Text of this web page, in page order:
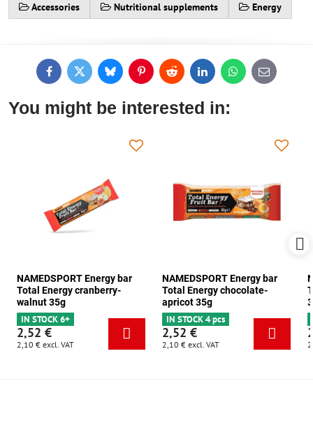
Accessories Nutritional supplements Energy
FacebookTwitterBlueskyPinterestReddit LinkedInWhatsApp
E-
mail
You might be interested in:
NAMEDSPORT Energy bar
Total Energy cranberry-
walnut 35g
IN STOCK 6+
2,52 €
2,10 € excl. VAT
NAMEDSPORT Energy bar
Total Energy chocolate-
apricot 35g
IN STOCK 4 pcs
2,52 €
2,10 € excl. VAT